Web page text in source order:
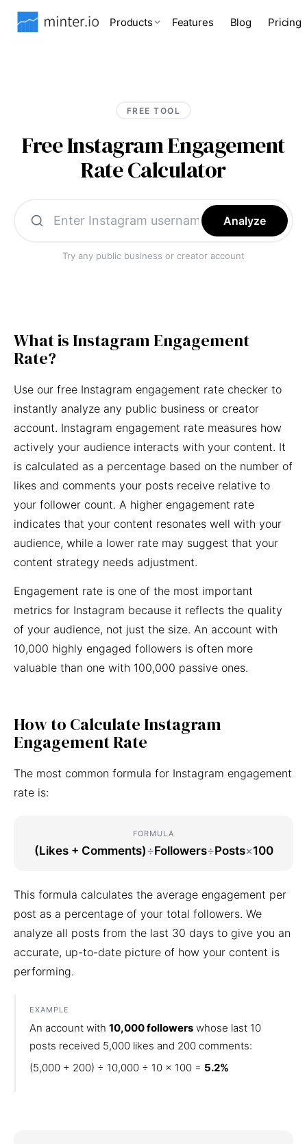
Products Features Blog Pricing
FREE TOOL
Free Instagram Engagement
Rate Calculator
Analyze
Try any public business or creator account
What is Instagram Engagement
Rate?
Use our free Instagram engagement rate checker to
instantly analyze any public business or creator
account. Instagram engagement rate measures how
actively your audience interacts with your content. It
is calculated as a percentage based on the number of
likes and comments your posts receive relative to
your follower count. A higher engagement rate
indicates that your content resonates well with your
audience, while a lower rate may suggest that your
content strategy needs adjustment.
Engagement rate is one of the most important
metrics for Instagram because it reflects the quality
of your audience, not just the size. An account with
10,000 highly engaged followers is often more
valuable than one with 100,000 passive ones.
How to Calculate Instagram
Engagement Rate
The most common formula for Instagram engagement
rate is:
FORMULA
(Likes + Comments)÷Followers÷Posts×100
This formula calculates the average engagement per
post as a percentage of your total followers. We
analyze all posts from the last 30 days to give you an
accurate, up-to-date picture of how your content is
performing.
EXAMPLE
An account with 10,000 followers whose last 10
posts received 5,000 likes and 200 comments:
(5,000 + 200) ÷ 10,000 ÷ 10 × 100 = 5.2%